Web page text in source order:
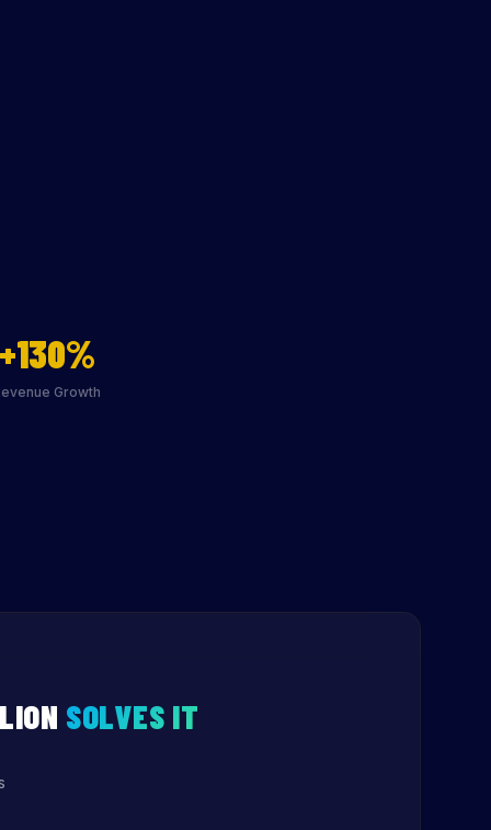
+130%
Growth
SOLVES IT